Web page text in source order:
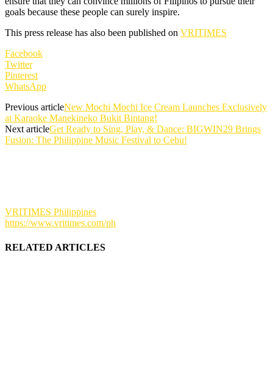
goals because these people can surely inspire.
This press release has also been published on VRITIMES
Facebook
Twitter
Pinterest
WhatsApp
Previous articleNew Mochi Mochi Ice Cream Launches Exclusively
at Karaoke Manekineko Bukit Bintang!
Next articleGet Ready to Sing, Play, & Dance: BIGWIN29 Brings
Fusion: The Philippine Music Festival to Cebu!
VRITIMES Philippines
https://www.vritimes.com/ph
RELATED ARTICLES